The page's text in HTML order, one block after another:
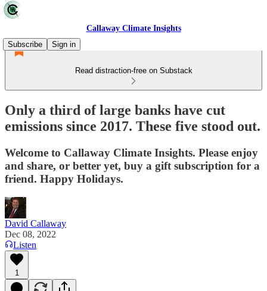
Callaway Climate Insights
Subscribe
Sign in
Read distraction-free on Substack
Only a third of large banks have cut
emissions since 2017. These five stood out.
Welcome to Callaway Climate Insights. Please enjoy
and share, or better yet, buy a gift subscription for a
friend. Happy Holidays.
David Callaway
Dec 08, 2022
Listen
1